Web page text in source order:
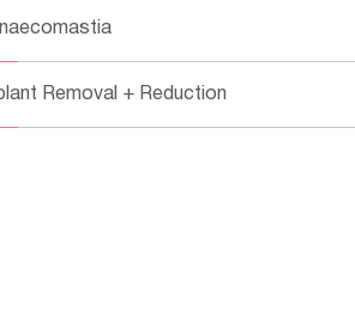
Removal + Reduction